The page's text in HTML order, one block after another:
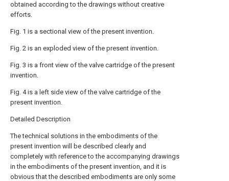
obtained according to the drawings without creative
efforts.
Fig. 1 is a sectional view of the present invention.
Fig. 2 is an exploded view of the present invention.
Fig. 3 is a front view of the valve cartridge of the present
invention.
Fig. 4 is a left side view of the valve cartridge of the
present invention.
Detailed Description
The technical solutions in the embodiments of the
present invention will be described clearly and
completely with reference to the accompanying drawings
in the embodiments of the present invention, and it is
obvious that the described embodiments are only some